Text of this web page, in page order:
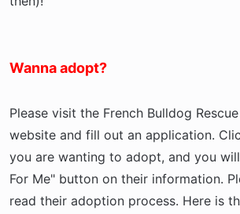
Wanna adopt?
Please visit the French Bulldog
website and fill out an application.
you are wanting to adopt, and you
For Me" button on their information.
read their adoption process. Here is